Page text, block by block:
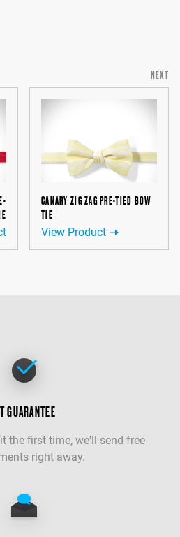
NEXT
CANARY ZIG ZAG PRE-TIED BOW
TIE
View Product
GUARANTEE
the first time, we'll send free
right away.